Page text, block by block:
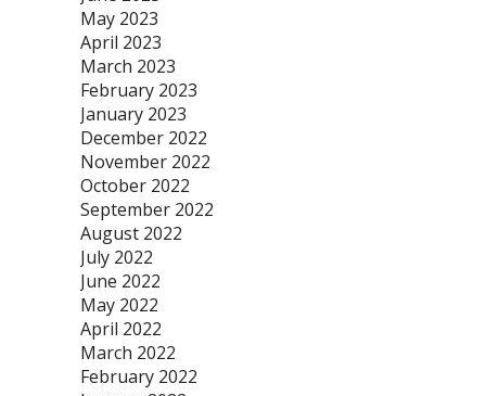
May 2023
April 2023
March 2023
February 2023
January 2023
December 2022
November 2022
October 2022
September 2022
August 2022
July 2022
June 2022
May 2022
April 2022
March 2022
February 2022